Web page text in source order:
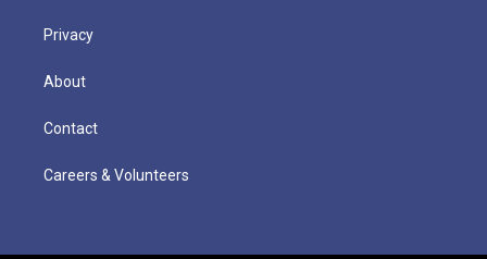
Privacy
About
Contact
Careers & Volunteers